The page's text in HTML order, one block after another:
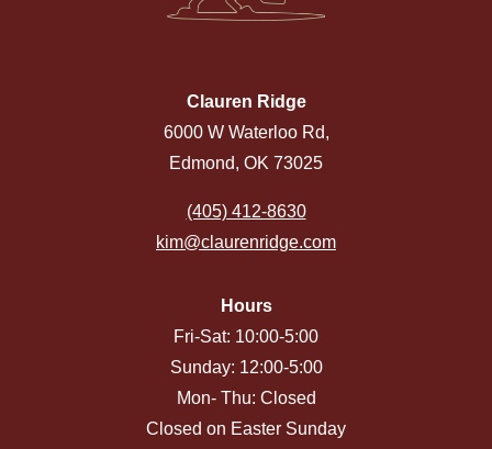
Clauren Ridge
6000 W Waterloo Rd,
Edmond, OK 73025
(405) 412-8630
kim@claurenridge.com
Hours
Fri-Sat: 10:00-5:00
Sunday: 12:00-5:00
Mon- Thu: Closed
Closed on Easter Sunday